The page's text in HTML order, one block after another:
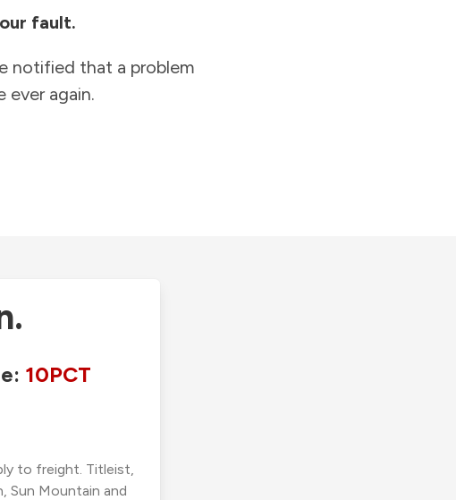
fault.
notified that a problem
again.
10PCT
to freight. Titleist,
Sun Mountain and